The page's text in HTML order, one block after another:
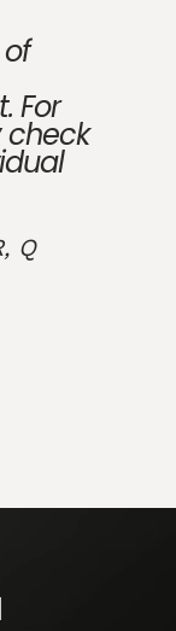
For
check
Q